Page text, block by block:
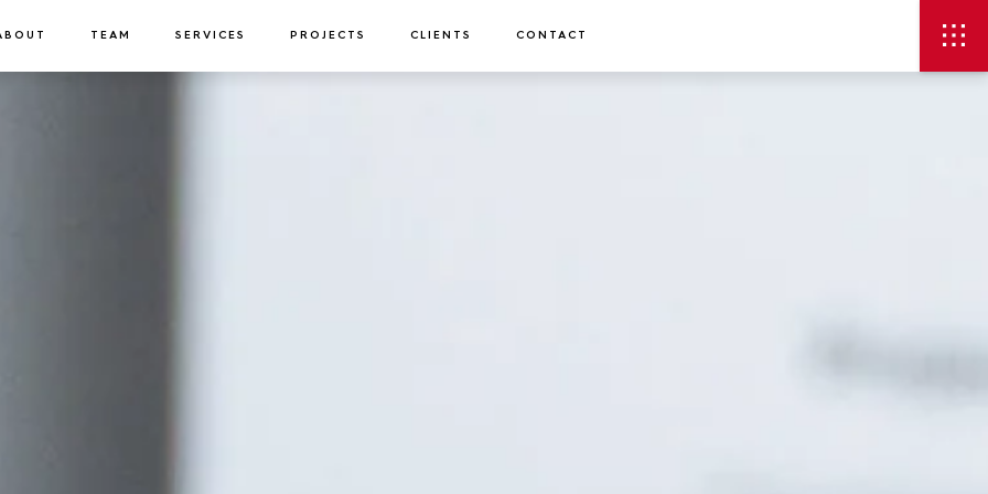
TEAM SERVICES PROJECTS CLIENTS CONTACT